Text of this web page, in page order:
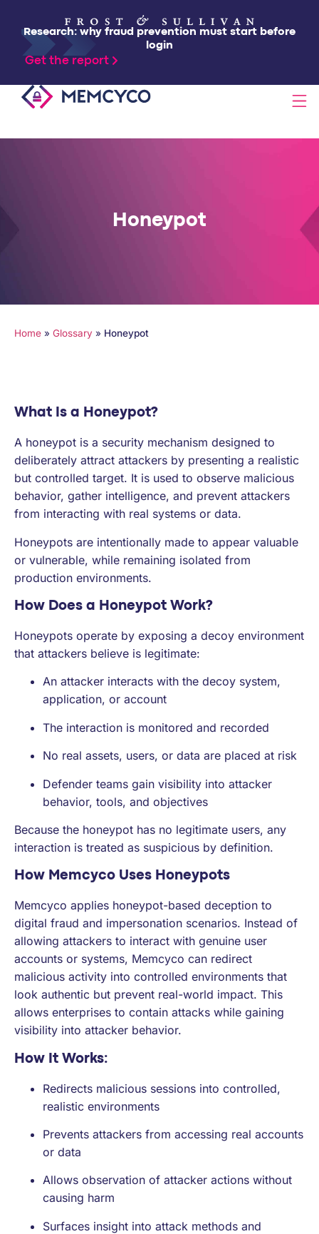
Research: why fraud prevention must start before
login
Get the report
SOLUTIONS
Honeypot
Home » Glossary » Honeypot
What Is a Honeypot?
A honeypot is a security mechanism designed to
deliberately attract attackers by presenting a realistic
but controlled target. It is used to observe malicious
behavior, gather intelligence, and prevent attackers
from interacting with real systems or data.
Honeypots are intentionally made to appear valuable
or vulnerable, while remaining isolated from
production environments.
How Does a Honeypot Work?
Honeypots operate by exposing a decoy environment
that attackers believe is legitimate:
An attacker interacts with the decoy system,
application, or account
The interaction is monitored and recorded
No real assets, users, or data are placed at risk
Defender teams gain visibility into attacker
behavior, tools, and objectives
Because the honeypot has no legitimate users, any
interaction is treated as suspicious by definition.
How Memcyco Uses Honeypots
Memcyco applies honeypot-based deception to
digital fraud and impersonation scenarios. Instead of
allowing attackers to interact with genuine user
accounts or systems, Memcyco can redirect
malicious activity into controlled environments that
look authentic but prevent real-world impact. This
allows enterprises to contain attacks while gaining
visibility into attacker behavior.
How It Works:
Redirects malicious sessions into controlled,
realistic environments
Prevents attackers from accessing real accounts
or data
Allows observation of attacker actions without
causing harm
Surfaces insight into attack methods and